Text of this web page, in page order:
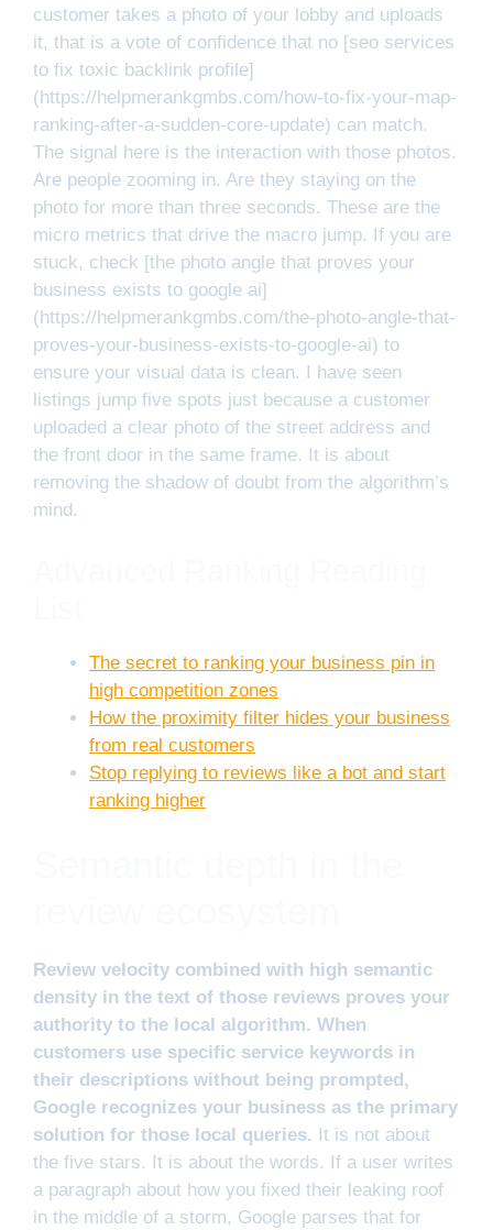
customer takes a photo of your lobby and uploads
it, that is a vote of confidence that no [seo services
to fix toxic backlink profile]
(https://helpmerankgmbs.com/how-to-fix-your-map-
ranking-after-a-sudden-core-update) can match.
The signal here is the interaction with those photos.
Are people zooming in. Are they staying on the
photo for more than three seconds. These are the
micro metrics that drive the macro jump. If you are
stuck, check [the photo angle that proves your
business exists to google ai]
(https://helpmerankgmbs.com/the-photo-angle-that-
proves-your-business-exists-to-google-ai) to
ensure your visual data is clean. I have seen
listings jump five spots just because a customer
uploaded a clear photo of the street address and
the front door in the same frame. It is about
removing the shadow of doubt from the algorithm’s
mind.
The secret to ranking your business pin in
high competition zones
How the proximity filter hides your business
from real customers
Stop replying to reviews like a bot and start
ranking higher
Review velocity combined with high semantic
density in the text of those reviews proves your
authority to the local algorithm. When
customers use specific service keywords in
their descriptions without being prompted,
Google recognizes your business as the primary
solution for those local queries. It is not about
the five stars. It is about the words. If a user writes
a paragraph about how you fixed their leaking roof
in the middle of a storm, Google parses that for